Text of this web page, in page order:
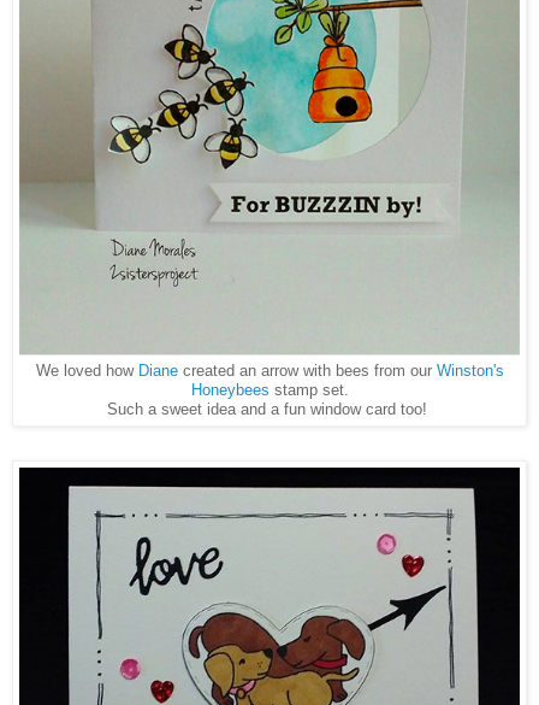
We loved how Dianecreated an arrow with bees from our Winston's
Honeybees stamp set.
Such a sweet idea and a fun window card too!